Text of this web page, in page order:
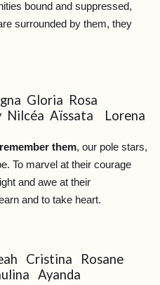
bound and suppressed,
surrounded by them, they
Gloria Rosa
Nilcéa Aïssata Lorena
them, our pole stars,
To marvel at their courage
and awe at their
and to take heart.
Cristina Rosane
Ayanda